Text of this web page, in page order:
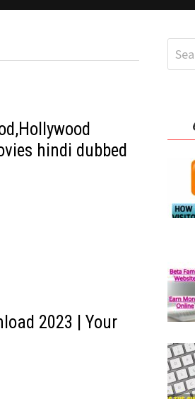
hindi dubbed
2023 | Your
Search
for: